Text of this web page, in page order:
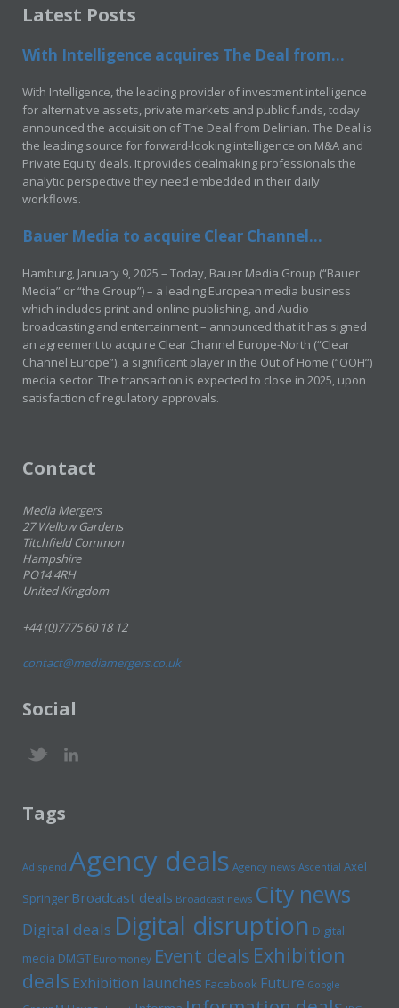
Latest Posts
With Intelligence acquires The Deal from...
With Intelligence, the leading provider of investment intelligence
for alternative assets, private markets and public funds, today
announced the acquisition of The Deal from Delinian. The Deal is
the leading source for forward-looking intelligence on M&A and
Private Equity deals. It provides dealmaking professionals the
analytic perspective they need embedded in their daily
workflows.
Bauer Media to acquire Clear Channel...
Hamburg, January 9, 2025 – Today, Bauer Media Group (“Bauer
Media” or “the Group”) – a leading European media business
which includes print and online publishing, and Audio
broadcasting and entertainment – announced that it has signed
an agreement to acquire Clear Channel Europe-North (“Clear
Channel Europe”), a significant player in the Out of Home (“OOH”)
media sector. The transaction is expected to close in 2025, upon
satisfaction of regulatory approvals.
Contact
Media Mergers
27 Wellow Gardens
Titchfield Common
Hampshire
PO14 4RH
United Kingdom
+44 (0)7775 60 18 12
contact@mediamergers.co.uk
Social
Tags
Ad spend Agency deals Agency news Ascential Axel
Springer Broadcast deals Broadcast news City news
Digital deals Digital disruption Digital
media DMGT Euromoney Event deals Exhibition
deals Exhibition launches Facebook Future Google